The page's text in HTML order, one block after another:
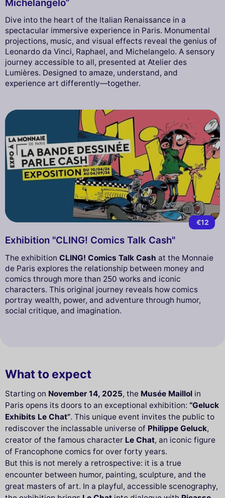
Michelangelo”
Dive into the heart of the Italian Renaissance in a
spectacular immersive experience in Paris. Monumental
projections, music, and visual effects reveal the genius of
Leonardo da Vinci, Raphael, and Michelangelo. A sensory
journey accessible to all, presented at Atelier des
Lumières. Designed to amaze, understand, and
experience art differently—together.
€12
Exhibition "CLING! Comics Talk Cash"
The exhibition CLING! Comics Talk Cash at the Monnaie
de Paris explores the relationship between money and
comics through more than 250 works and iconic
characters. This original journey reveals how comics
portray wealth, power, and adventure through humor,
social critique, and imagination.
What to expect
Starting on November 14, 2025, the Musée Maillol in
Paris opens its doors to an exceptional exhibition: “Geluck
Exhibits Le Chat”. This unique event invites the public to
rediscover the inclassable universe of Philippe Geluck,
creator of the famous character Le Chat, an iconic figure
of Francophone comics for over forty years.
But this is not merely a retrospective: it is a true
encounter between humor, painting, sculpture, and the
great masters of art. In a playful, accessible scenography,